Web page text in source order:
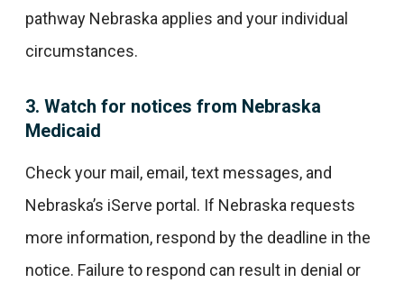
pathway Nebraska applies and your individual
circumstances.
3. Watch for notices from Nebraska
Medicaid
Check your mail, email, text messages, and
Nebraska’s iServe portal. If Nebraska requests
more information, respond by the deadline in the
notice. Failure to respond can result in denial or